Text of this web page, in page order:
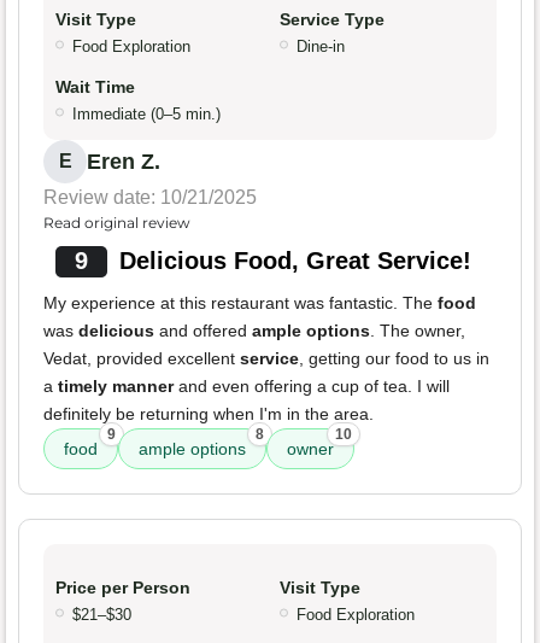
Visit Type
Food Exploration
Service Type
Dine-in
Wait Time
Immediate (0–5 min.)
E Eren Z.
Review date: 10/21/2025
Read original review
9 Delicious Food, Great Service!
My experience at this restaurant was fantastic. The food
was delicious and offered ample options. The owner,
Vedat, provided excellent service, getting our food to us in
a timely mannerand even offering a cup of tea. I will
definitely be returning when I'm in the area.
food
9
ample options
8
owner
10
Price per Person
$21–$30
Visit Type
Food Exploration